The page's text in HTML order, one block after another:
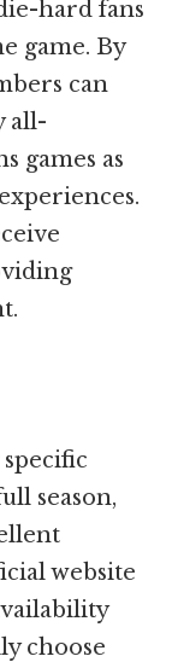
hard fans
game. By
can
all-
games as
season,
website
choose